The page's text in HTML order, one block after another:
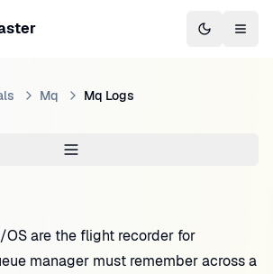
Switch to
Mq Mq Logs
OS are the flight recorder for
manager must remember across a